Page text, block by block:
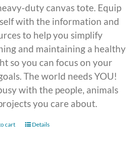
duty canvas tote. Equip
with the information and
to help you simplify
and maintaining a healthy
so you can focus on your
The world needs YOU!
with the people, animals
you care about.
cart Details